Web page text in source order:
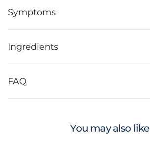
Symptoms
Ingredients
FAQ
You may also like